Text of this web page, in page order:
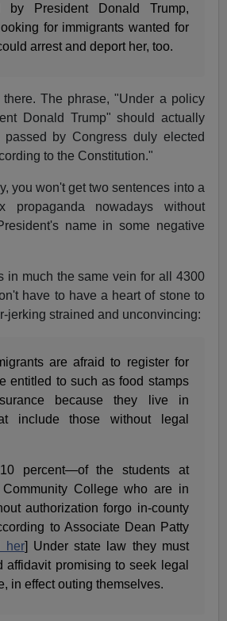
by President Donald Trump,
for immigrants wanted for
arrest and deport her, too.
there. The phrase, "Under a policy
Donald Trump" should actually
by Congress duly elected
to the Constitution."
you won't get two sentences into a
propaganda nowadays without
name in some negative
in much the same vein for all 4300
have to have a heart of stone to
jerking strained and unconvincing:
are afraid to register for
entitled to such as food stamps
because they live in
include those without legal
percent—of the students at
College who are in
authorization forgo in-county
to Associate Dean Patty
her] Under state law they must
affidavit promising to seek legal
in effect outing themselves.